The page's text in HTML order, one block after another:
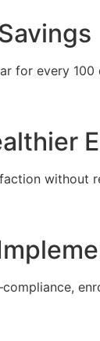
for every 100
without